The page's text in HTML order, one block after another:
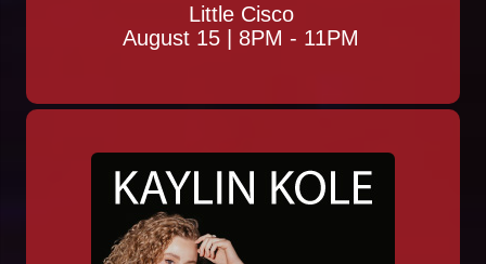
Little Cisco
August 15 | 8PM - 11PM